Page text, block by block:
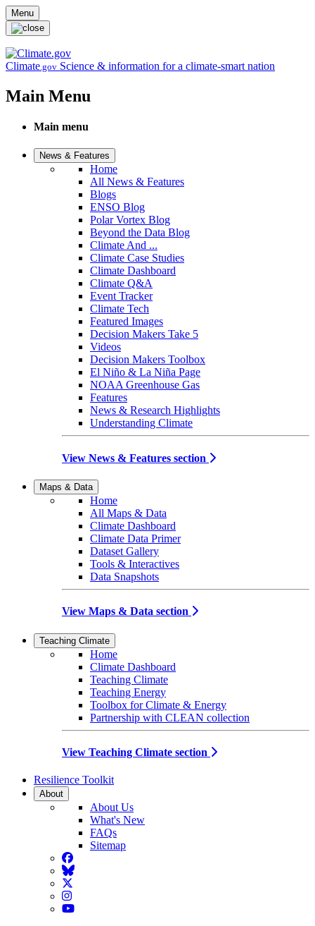
Skip to main content
Menu
Climate.gov Science & information for a climate-smart nation
Main Menu
Main menu
News & Features
Home
All News & Features
Blogs
ENSO Blog
Polar Vortex Blog
Beyond the Data Blog
Climate And ...
Climate Case Studies
Climate Dashboard
Climate Q&A
Event Tracker
Climate Tech
Featured Images
Decision Makers Take 5
Videos
Decision Makers Toolbox
El Niño & La Niña Page
NOAA Greenhouse Gas
Features
News & Research Highlights
Understanding Climate
View News & Features section
Maps & Data
Home
All Maps & Data
Climate Dashboard
Climate Data Primer
Dataset Gallery
Tools & Interactives
Data Snapshots
View Maps & Data section
Teaching Climate
Home
Climate Dashboard
Teaching Climate
Teaching Energy
Toolbox for Climate & Energy
Partnership with CLEAN collection
View Teaching Climate section
Resilience Toolkit
About
About Us
What's New
FAQs
Sitemap
Facebook
BlueSky
Twitter
Instagram
YouTube